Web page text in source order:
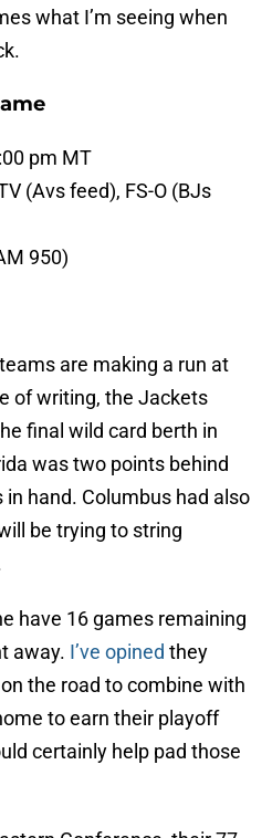
what I’m seeing when
pm MT
(Avs feed), FS-O (BJs
950)
are making a run at
of writing, the Jackets
final wild card berth in
was two points behind
hand. Columbus had also
be trying to string
have 16 games remaining
away. I’ve opined they
the road to combine with
to earn their playoff
certainly help pad those